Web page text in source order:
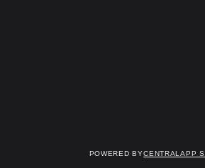
Powered byCentralapp